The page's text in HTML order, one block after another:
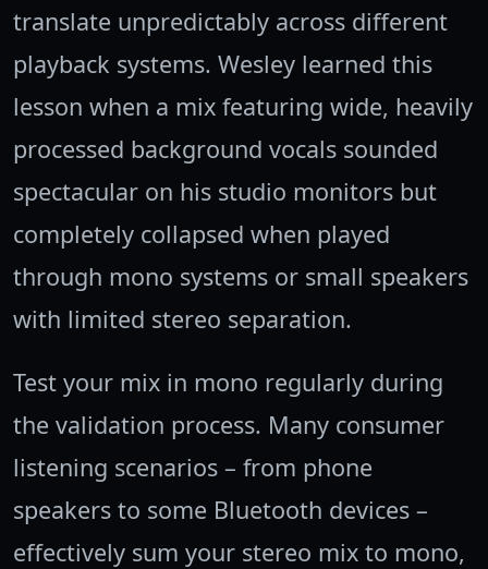
translate unpredictably across different
playback systems. Wesley learned this
lesson when a mix featuring wide, heavily
processed background vocals sounded
spectacular on his studio monitors but
completely collapsed when played
through mono systems or small speakers
with limited stereo separation.
Test your mix in mono regularly during
the validation process. Many consumer
listening scenarios – from phone
speakers to some Bluetooth devices –
effectively sum your stereo mix to mono,